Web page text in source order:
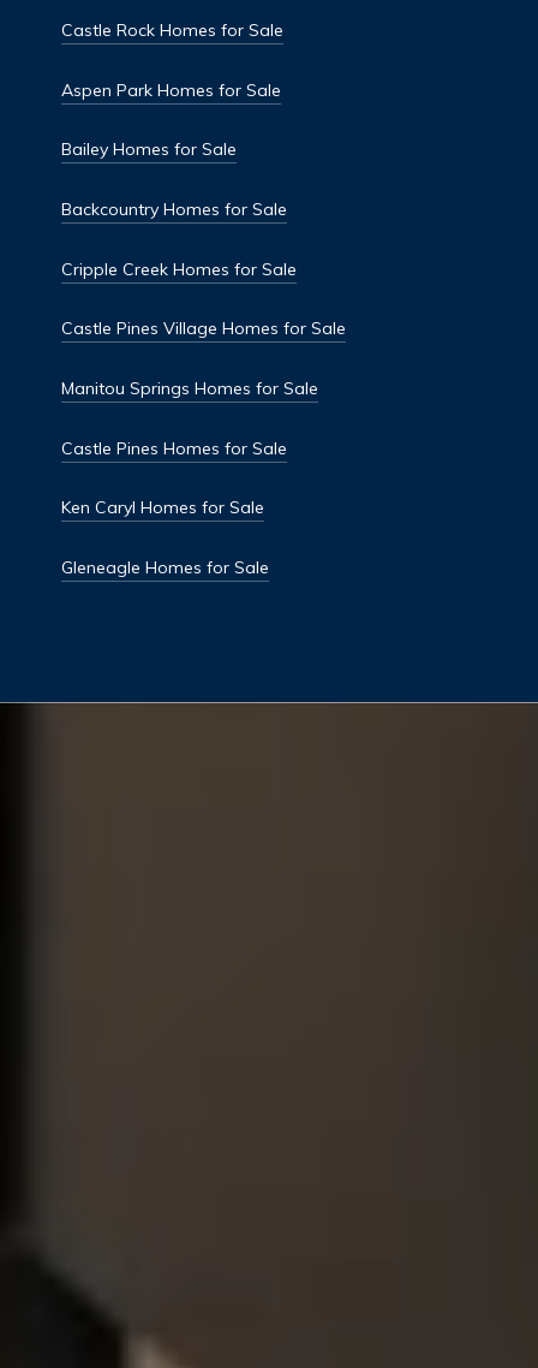
Castle Rock Homes for Sale
Aspen Park Homes for Sale
Bailey Homes for Sale
Backcountry Homes for Sale
Cripple Creek Homes for Sale
Castle Pines Village Homes for Sale
Manitou Springs Homes for Sale
Castle Pines Homes for Sale
Ken Caryl Homes for Sale
Gleneagle Homes for Sale